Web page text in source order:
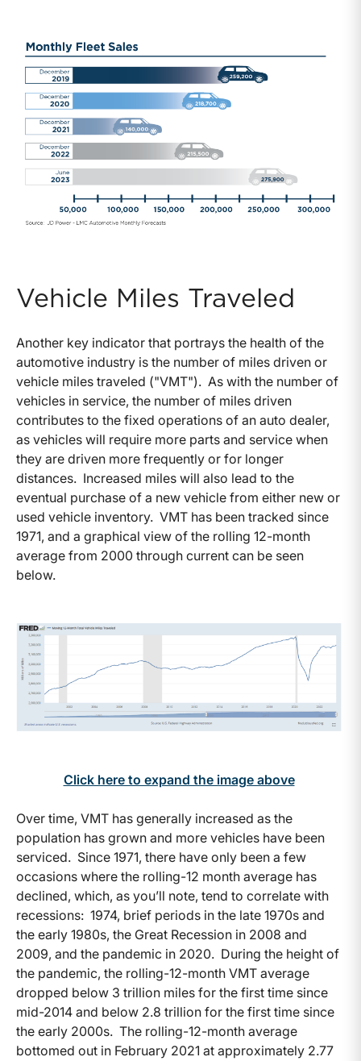
Vehicle Miles Traveled
Another key indicator that portrays the health of the
automotive industry is the number of miles driven or
vehicle miles traveled ("VMT"). As with the number of
vehicles in service, the number of miles driven
contributes to the fixed operations of an auto dealer,
as vehicles will require more parts and service when
they are driven more frequently or for longer
distances. Increased miles will also lead to the
eventual purchase of a new vehicle from either new or
used vehicle inventory. VMT has been tracked since
1971, and a graphical view of the rolling 12-month
average from 2000 through current can be seen
below.
Click here to expand the image above
Over time, VMT has generally increased as the
population has grown and more vehicles have been
serviced. Since 1971, there have only been a few
occasions where the rolling-12 month average has
declined, which, as you’ll note, tend to correlate with
recessions: 1974, brief periods in the late 1970s and
the early 1980s, the Great Recession in 2008 and
2009, and the pandemic in 2020. During the height of
the pandemic, the rolling-12-month VMT average
dropped below 3 trillion miles for the first time since
mid-2014 and below 2.8 trillion for the first time since
the early 2000s. The rolling-12-month average
bottomed out in February 2021 at approximately 2.77